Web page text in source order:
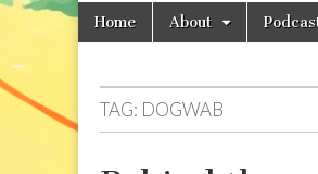
Main
menu
Skip
Home About
TAG: DOGWAB